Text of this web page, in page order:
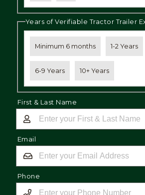
Years of Verifiable Tractor Trailer
Minimum 6 months 1-2 Years
6-9 Years 10+ Years
First & Last Name
Email
Phone